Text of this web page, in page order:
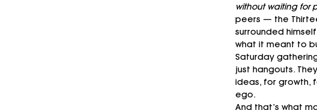
without waiting for
peers — the
surrounded
what it meant to
Saturday
just hangouts.
ideas, for growth,
ego.
And that’s what